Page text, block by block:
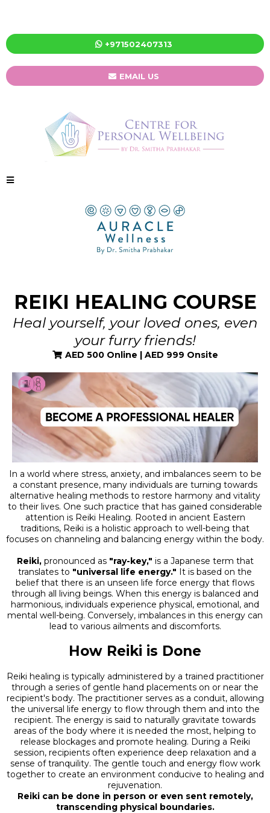
+971502407313
EMAIL US
REIKI HEALING COURSE
Heal yourself, your loved ones, even
your furry friends!
AED 500 Online | AED 999 Onsite
In a world where stress, anxiety, and imbalances seem to be
a constant presence, many individuals are turning towards
alternative healing methods to restore harmony and vitality
to their lives. One such practice that has gained considerable
attention is Reiki Healing. Rooted in ancient Eastern
traditions, Reiki is a holistic approach to well-being that
focuses on channeling and balancing energy within the body.
Reiki,pronounced as "ray-key," is a Japanese term that
translates to "universal life energy." It is based on the
belief that there is an unseen life force energy that flows
through all living beings. When this energy is balanced and
harmonious, individuals experience physical, emotional, and
mental well-being. Conversely, imbalances in this energy can
lead to various ailments and discomforts.
How Reiki is Done
Reiki healing is typically administered by a trained practitioner
through a series of gentle hand placements on or near the
recipient's body. The practitioner serves as a conduit, allowing
the universal life energy to flow through them and into the
recipient. The energy is said to naturally gravitate towards
areas of the body where it is needed the most, helping to
release blockages and promote healing. During a Reiki
session, recipients often experience deep relaxation and a
sense of tranquility. The gentle touch and energy flow work
together to create an environment conducive to healing and
rejuvenation.
Reiki can be done in person or even sent remotely,
transcending physical boundaries.